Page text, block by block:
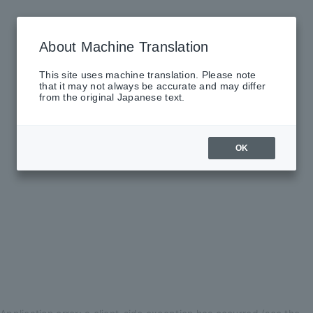
About Machine Translation
This site uses machine translation. Please note
that it may not always be accurate and may differ
from the original Japanese text.
OK